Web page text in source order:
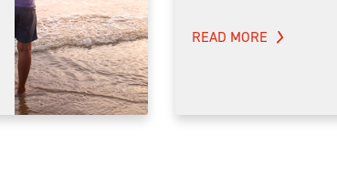
READ MORE